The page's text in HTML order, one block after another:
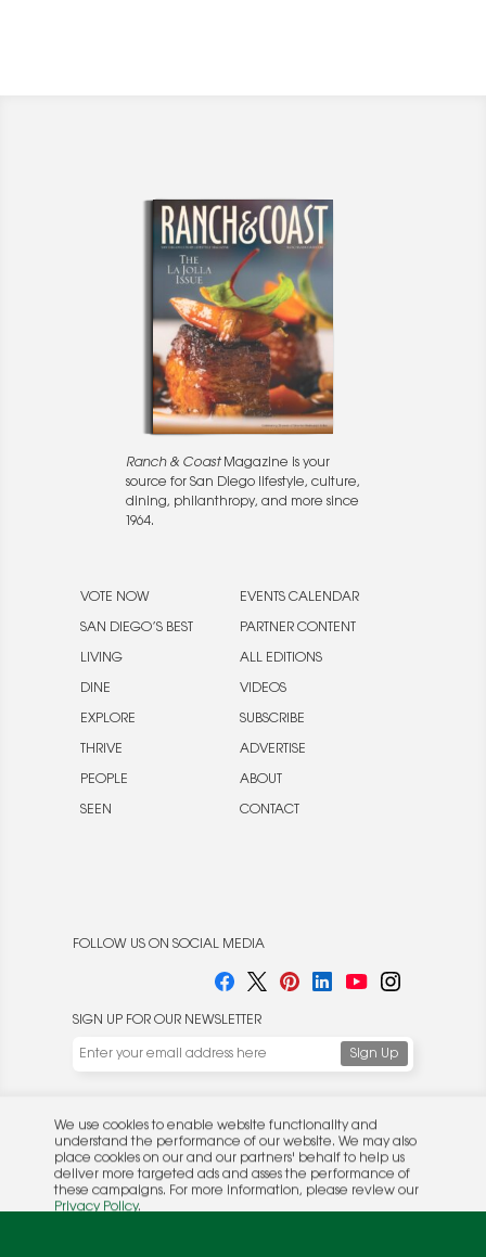
Ranch & CoastMagazine is your
source for San Diego lifestyle, culture,
dining, philanthropy, and more since
1964.
VOTE NOW
SAN DIEGO’S BEST
LIVING
DINE
EXPLORE
THRIVE
PEOPLE
SEEN
EVENTS CALENDAR
PARTNER CONTENT
ALL EDITIONS
VIDEOS
SUBSCRIBE
ADVERTISE
ABOUT
CONTACT
FOLLOW US ON SOCIAL MEDIA
SIGN UP FOR OUR NEWSLETTER
© 2026 Rocket Publishing Co. Inc.
No part may be reproduced without the expressed
written consent of the publisher.
Privacy Policy|
Conditions
We use cookies to enable website functionality and
deliver more targeted ads and asses the performance of
these campaigns. For more information, please review our
Privacy Policy.
OK